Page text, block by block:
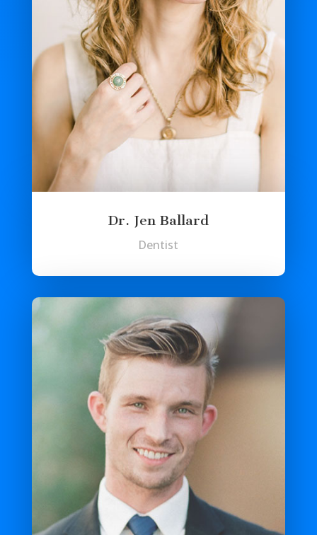
Dr. Jen Ballard
Dentist